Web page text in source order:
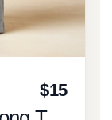
$15